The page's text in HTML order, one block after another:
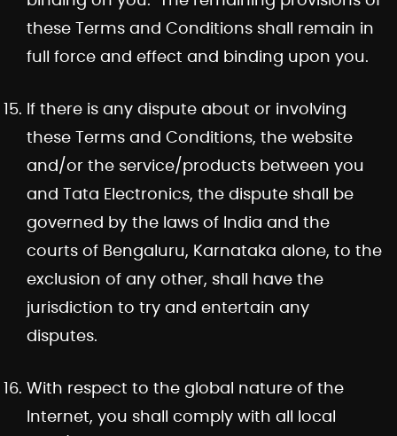
these Terms and Conditions shall remain in
full force and effect and binding upon you.
If there is any dispute about or involving
these Terms and Conditions, the website
and/or the service/products between you
and Tata Electronics, the dispute shall be
governed by the laws of India and the
courts of Bengaluru, Karnataka alone, to the
exclusion of any other, shall have the
jurisdiction to try and entertain any
disputes.
With respect to the global nature of the
Internet, you shall comply with all local